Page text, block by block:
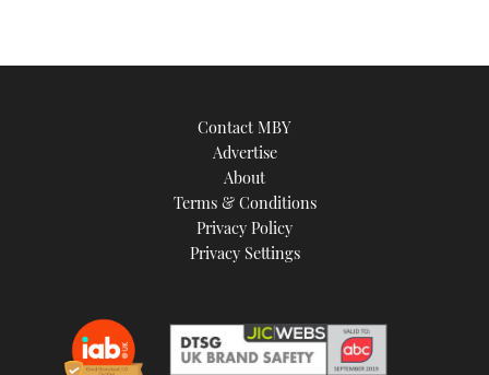
Contact MBY
Advertise
About
Terms & Conditions
Privacy Policy
Privacy Settings